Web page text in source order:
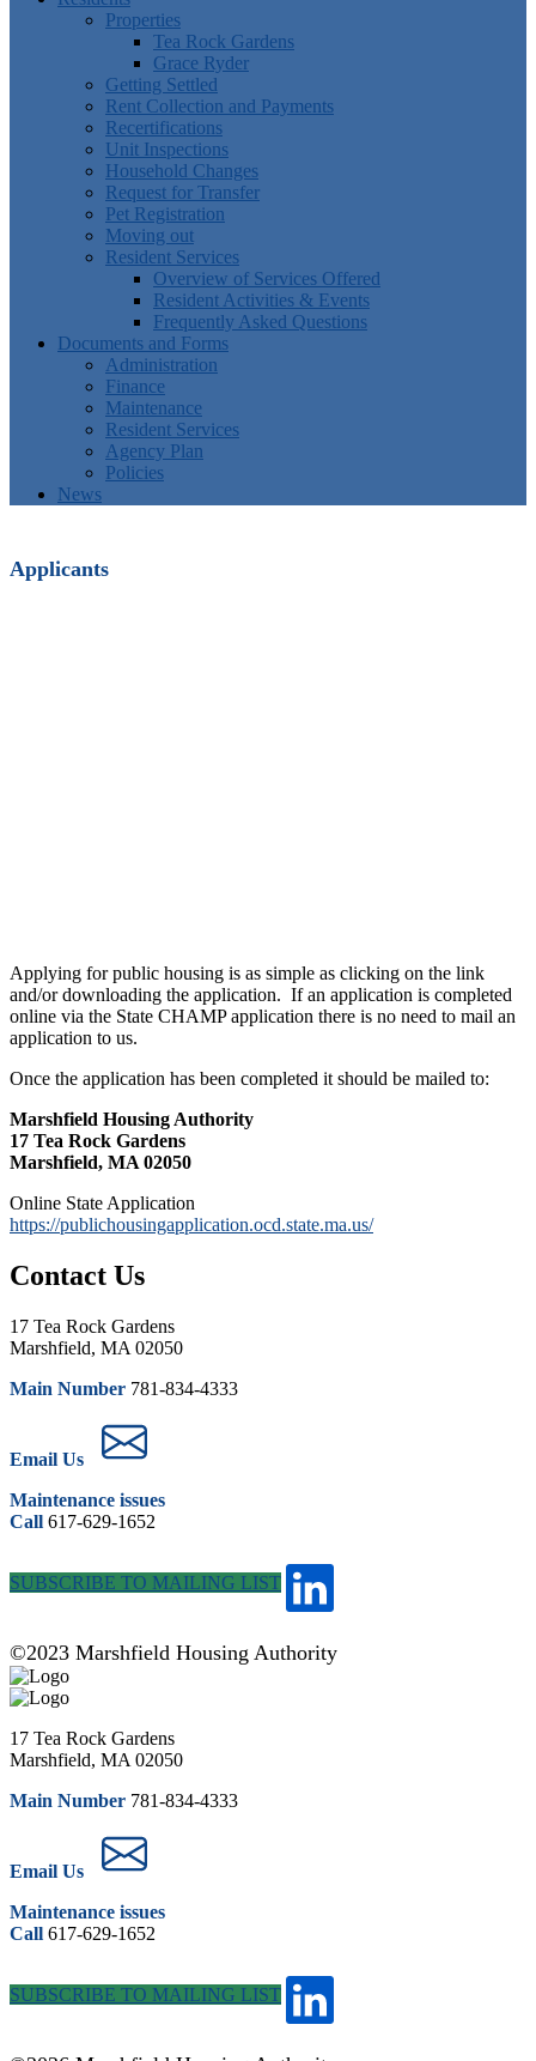
Properties
Tea Rock Gardens
Grace Ryder
Getting Settled
Rent Collection and Payments
Recertifications
Unit Inspections
Household Changes
Request for Transfer
Pet Registration
Moving out
Resident Services
Overview of Services Offered
Resident Activities & Events
Frequently Asked Questions
Documents and Forms
Administration
Finance
Maintenance
Resident Services
Agency Plan
Policies
News
Applicants
Applying for public housing is as simple as clicking on the link
and/or downloading the application. If an application is completed
online via the State CHAMP application there is no need to mail an
application to us.
Once the application has been completed it should be mailed to:
Marshfield Housing Authority
17 Tea Rock Gardens
Marshfield, MA 02050
Online State Application
https://publichousingapplication.ocd.state.ma.us/
Contact Us
17 Tea Rock Gardens
Marshfield, MA 02050
Main Number 781-834-4333
Email Us
Maintenance issues
Call 617-629-1652
SUBSCRIBE TO MAILING LIST
©2023 Marshfield Housing Authority
17 Tea Rock Gardens
Marshfield, MA 02050
Main Number 781-834-4333
Email Us
Maintenance issues
Call 617-629-1652
SUBSCRIBE TO MAILING LIST